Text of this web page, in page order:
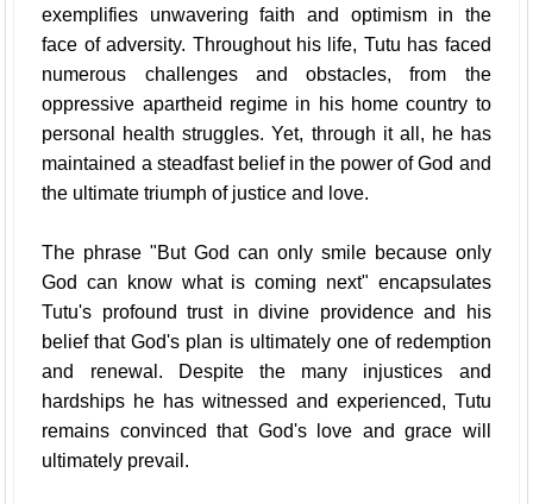
exemplifies unwavering faith and optimism in the
face of adversity. Throughout his life, Tutu has faced
numerous challenges and obstacles, from the
oppressive apartheid regime in his home country to
personal health struggles. Yet, through it all, he has
maintained a steadfast belief in the power of God and
the ultimate triumph of justice and love.
The phrase "But God can only smile because only
God can know what is coming next" encapsulates
Tutu's profound trust in divine providence and his
belief that God's plan is ultimately one of redemption
and renewal. Despite the many injustices and
hardships he has witnessed and experienced, Tutu
remains convinced that God's love and grace will
ultimately prevail.